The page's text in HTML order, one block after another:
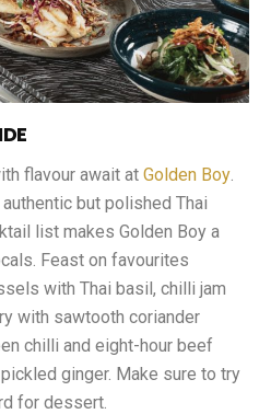
flavour await at Golden Boy
but polished Thai
list makes Golden Boy a
Feast on favourites
with Thai basil, chilli jam
with sawtooth coriander
chilli and eight-hour beef
ginger. Make sure to try
for dessert.